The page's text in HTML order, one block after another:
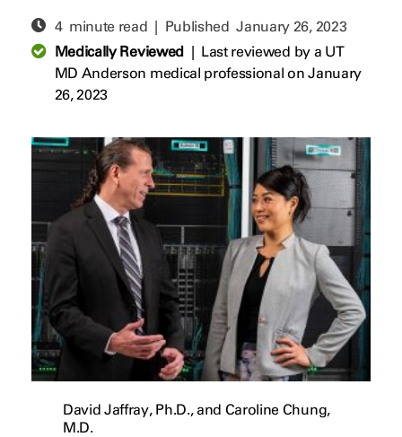
4 minute read | PublishedJanuary 26, 2023
Medically Reviewed| Last reviewed by a UT
MD Anderson medical professional on January
26, 2023
David Jaffray, Ph.D., and Caroline Chung,
M.D.